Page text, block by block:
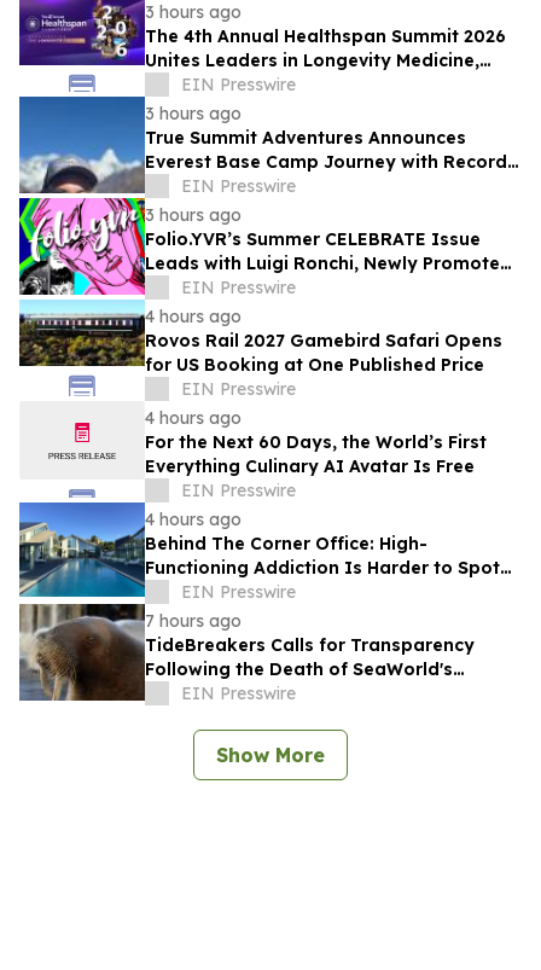
3 hours ago
The 4th Annual Healthspan Summit 2026
Unites Leaders in Longevity Medicine,
Regenerative Aesthetics, & Human
Performance
EIN Presswire
3 hours ago
True Summit Adventures Announces
Everest Base Camp Journey with Record
Breaking Sherpa, Kami Rita
EIN Presswire
3 hours ago
Folio.YVR’s Summer CELEBRATE Issue
Leads with Luigi Ronchi, Newly Promoted
at VGH & UBC Hospital Foundation
EIN Presswire
4 hours ago
Rovos Rail 2027 Gamebird Safari Opens
for US Booking at One Published Price
EIN Presswire
4 hours ago
For the Next 60 Days, the World’s First
Everything Culinary AI Avatar Is Free
EIN Presswire
4 hours ago
Behind The Corner Office: High-
Functioning Addiction Is Harder to Spot
Than Ever, Sea Recovery Says
EIN Presswire
7 hours ago
TideBreakers Calls for Transparency
Following the Death of SeaWorld's
Beloved Walrus Chou Chou
EIN Presswire
Show More